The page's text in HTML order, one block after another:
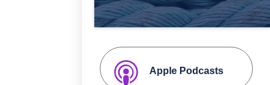
Apple Podcasts